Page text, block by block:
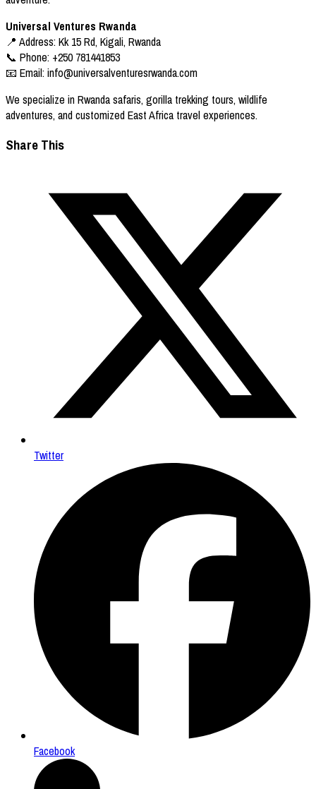
Universal Ventures Rwanda
📍 Address: Kk 15 Rd, Kigali, Rwanda
📞 Phone: +250 781441853
📧 Email:info@universalventuresrwanda.com
We specialize in Rwanda safaris, gorilla trekking tours, wildlife
adventures, and customized East Africa travel experiences.
Share This
Twitter
Facebook